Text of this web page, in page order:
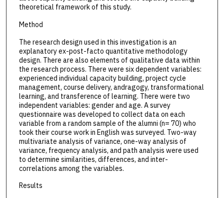
theoretical framework of this study.
Method
The research design used in this investigation is an
explanatory ex-post-facto quantitative methodology
design. There are also elements of qualitative data within
the research process. There were six dependent variables:
experienced individual capacity building, project cycle
management, course delivery, andragogy, transformational
learning, and transference of learning. There were two
independent variables: gender and age. A survey
questionnaire was developed to collect data on each
variable from a random sample of the alumni (n= 70) who
took their course work in English was surveyed. Two-way
multivariate analysis of variance, one-way analysis of
variance, frequency analysis, and path analysis were used
to determine similarities, differences, and inter-
correlations among the variables.
Results